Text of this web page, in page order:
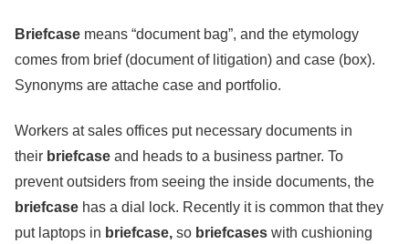
Briefcase means “document bag”, and the etymology
comes from brief (document of litigation) and case (box).
Synonyms are attache case and portfolio.
Workers at sales offices put necessary documents in
their briefcase and heads to a business partner. To
prevent outsiders from seeing the inside documents, the
briefcase has a dial lock. Recently it is common that they
put laptops in briefcase, so briefcases with cushioning